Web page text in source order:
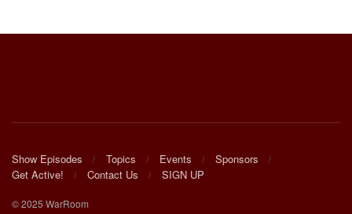
Show Episodes Topics Events
Sponsors
Get Active!
Contact Us SIGN UP
© 2025 WarRoom